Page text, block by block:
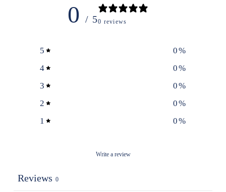
0 / 50 reviews
5 0%
4
0%
3
0%
2
0%
1
0%
Write a review
Reviews 0